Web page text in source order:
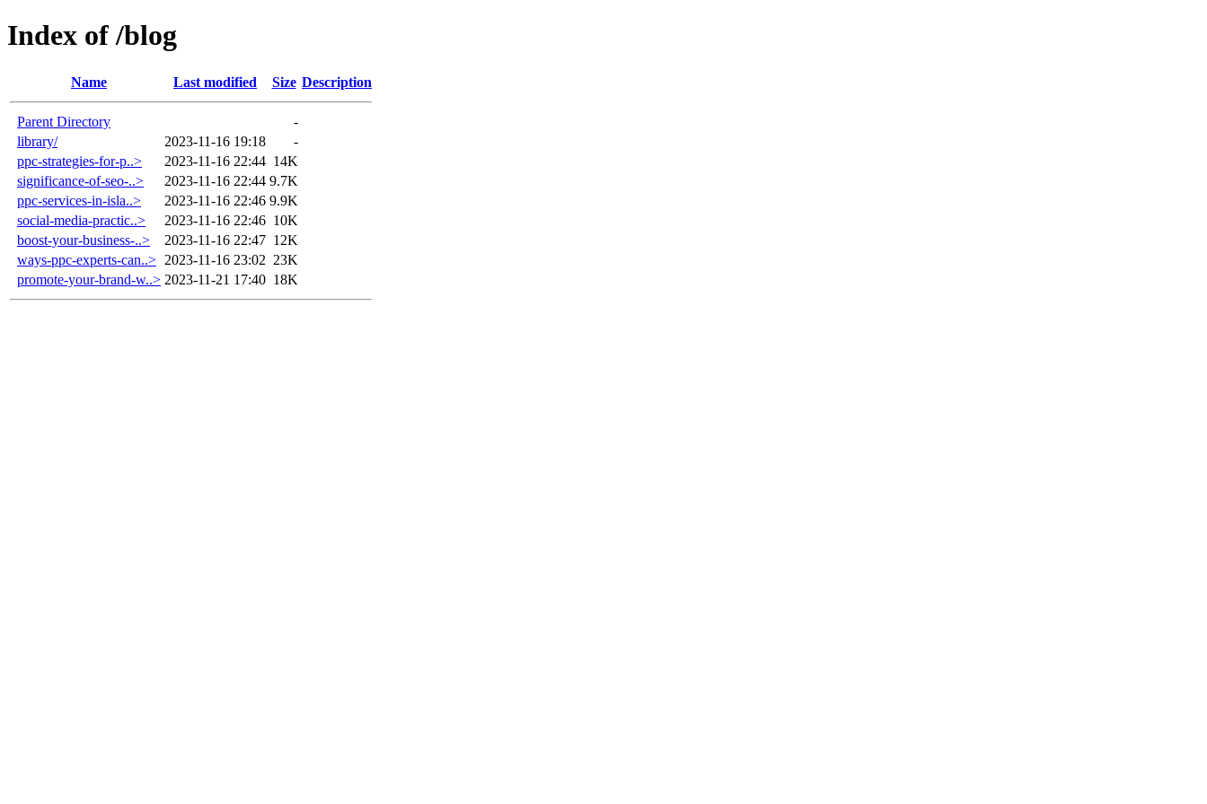
Index of /blog
Name Last modified Size Description
Parent Directory
-
library/
2023-11-16 19:18
-
ppc-strategies-for-p..>
2023-11-16 22:44 14K
significance-of-seo-..>
2023-11-16 22:44 9.7K
ppc-services-in-isla..>
2023-11-16 22:46 9.9K
social-media-practic..>
2023-11-16 22:46 10K
boost-your-business-..>
2023-11-16 22:47 12K
ways-ppc-experts-can..> 2023-11-16 23:02 23K
promote-your-brand-w..> 2023-11-21 17:40 18K